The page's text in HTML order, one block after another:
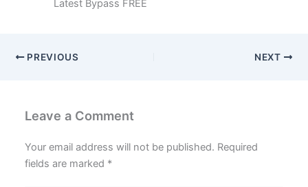
Latest Bypass FREE
PREVIOUS NEXT
Leave a Comment
Your email address will not be published. Required
fields are marked *